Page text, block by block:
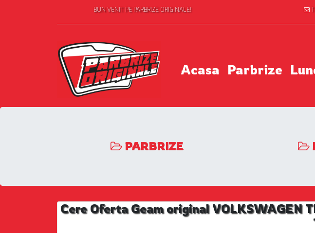
BUN VENIT PE PARBRIZE ORIGINALE!
Acasa Parbrize
PARBRIZE
Cere Oferta Geam original VOLKSWAGEN